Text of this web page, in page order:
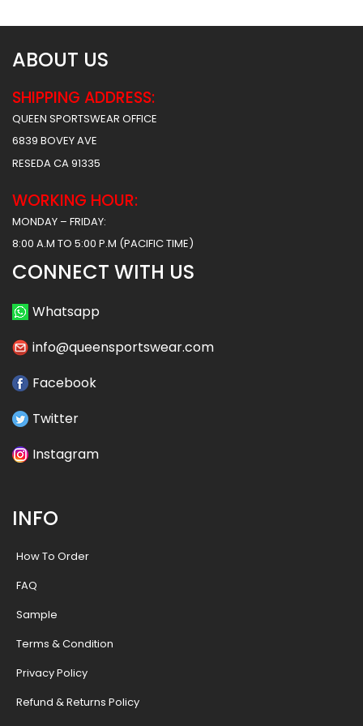
ABOUT US
SHIPPING ADDRESS:
QUEEN SPORTSWEAR OFFICE
6839 BOVEY AVE
RESEDA CA 91335
WORKING HOUR:
MONDAY – FRIDAY:
8:00 A.M TO 5:00 P.M (PACIFIC TIME)
CONNECT WITH US
Whatsapp
info@queensportswear.com
Facebook
Twitter
Instagram
INFO
How To Order
FAQ
Sample
Terms & Condition
Privacy Policy
Refund & Returns Policy